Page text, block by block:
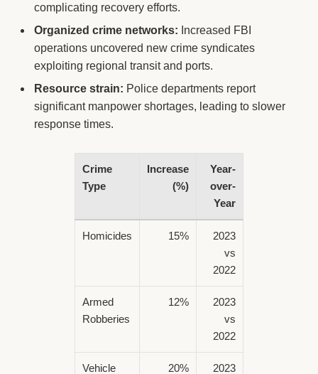
complicating recovery efforts.
Organized crime networks: Increased FBI
operations uncovered new crime syndicates
exploiting regional transit and ports.
Resource strain: Police departments report
significant manpower shortages, leading to slower
response times.
Crime
Type
Increase
(%)
Year-
over-
Year
Homicides 15%
2023
vs
2022
Armed
Robberies
12%
2023
vs
2022
Vehicle 20% 2023